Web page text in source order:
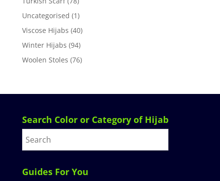
Uncategorised (1)
Viscose Hijabs (40)
Winter Hijabs (94)
Woolen Stoles (76)
Search Color or Category of Hijab
Guides For You